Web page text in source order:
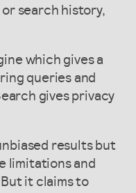
search history,
which gives a
queries and
gives privacy
results but
limitations and
But it claims to